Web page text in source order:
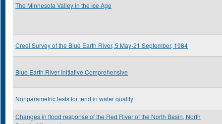
The Minnesota Valley in the Ice Age
Creel Survey of the Blue Earth River, 5 May-21 September, 1984
Blue Earth River Initiative Comprehensive
Nonparametric tests for tend in water quality
Changes in flood response of the Red River of the North Basin, North